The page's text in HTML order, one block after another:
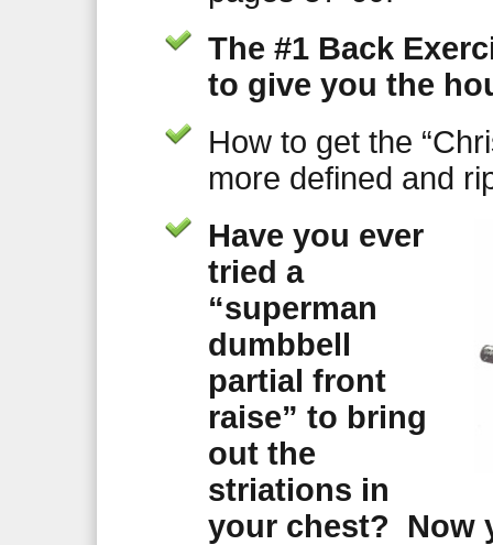
The #1 Back
to give you the
How to get the
more defined and
Have you ever
tried a
“superman
dumbbell
partial front
raise” to bring
out the
striations in
your chest? Now